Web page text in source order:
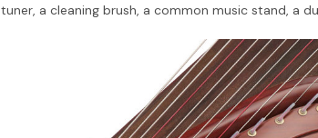
tuner, a cleaning brush, a common music stand, a